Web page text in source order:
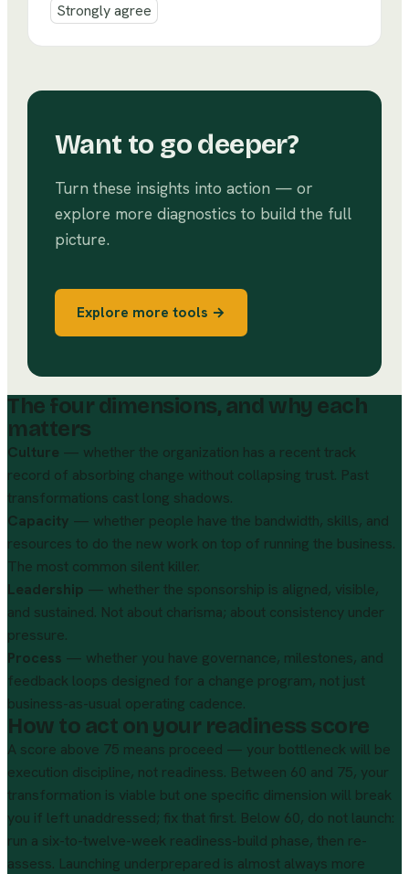
Strongly agree
Want to go deeper?
Turn these insights into action — or
explore more diagnostics to build the full
picture.
Explore more tools →
The four dimensions, and why each
matters
Culture — whether the organization has a recent track
record of absorbing change without collapsing trust. Past
transformations cast long shadows.
Capacity — whether people have the bandwidth, skills, and
resources to do the new work on top of running the business.
The most common silent killer.
Leadership — whether the sponsorship is aligned, visible,
and sustained. Not about charisma; about consistency under
pressure.
Process — whether you have governance, milestones, and
feedback loops designed for a change program, not just
business-as-usual operating cadence.
How to act on your readiness score
A score above 75 means proceed — your bottleneck will be
execution discipline, not readiness. Between 60 and 75, your
transformation is viable but one specific dimension will break
you if left unaddressed; fix that first. Below 60, do not launch:
run a six-to-twelve-week readiness-build phase, then re-
assess. Launching underprepared is almost always more